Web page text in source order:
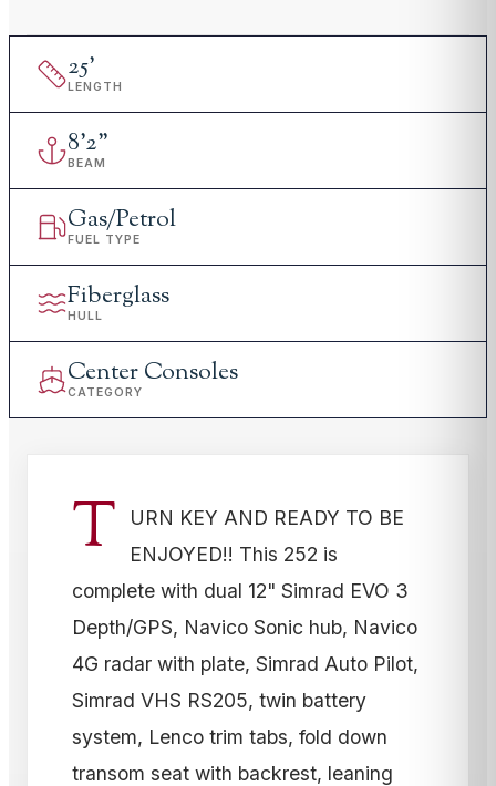
25'
LENGTH
8'2"
BEAM
Gas/Petrol
FUEL TYPE
Fiberglass
HULL
Center Consoles
CATEGORY
T
URN KEY AND READY TO BE
ENJOYED!! This 252 is
complete with dual 12" Simrad EVO 3
Depth/GPS, Navico Sonic hub, Navico
4G radar with plate, Simrad Auto Pilot,
Simrad VHS RS205, twin battery
system, Lenco trim tabs, fold down
transom seat with backrest, leaning